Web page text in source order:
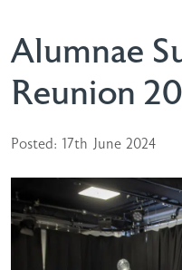
Alumnae
Reunion
Posted: 17th June 2024